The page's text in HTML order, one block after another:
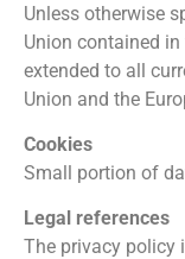
Unless otherwise
Union contained
extended to all
Union and the
Cookies
Small portion of
Legal references
The privacy policy